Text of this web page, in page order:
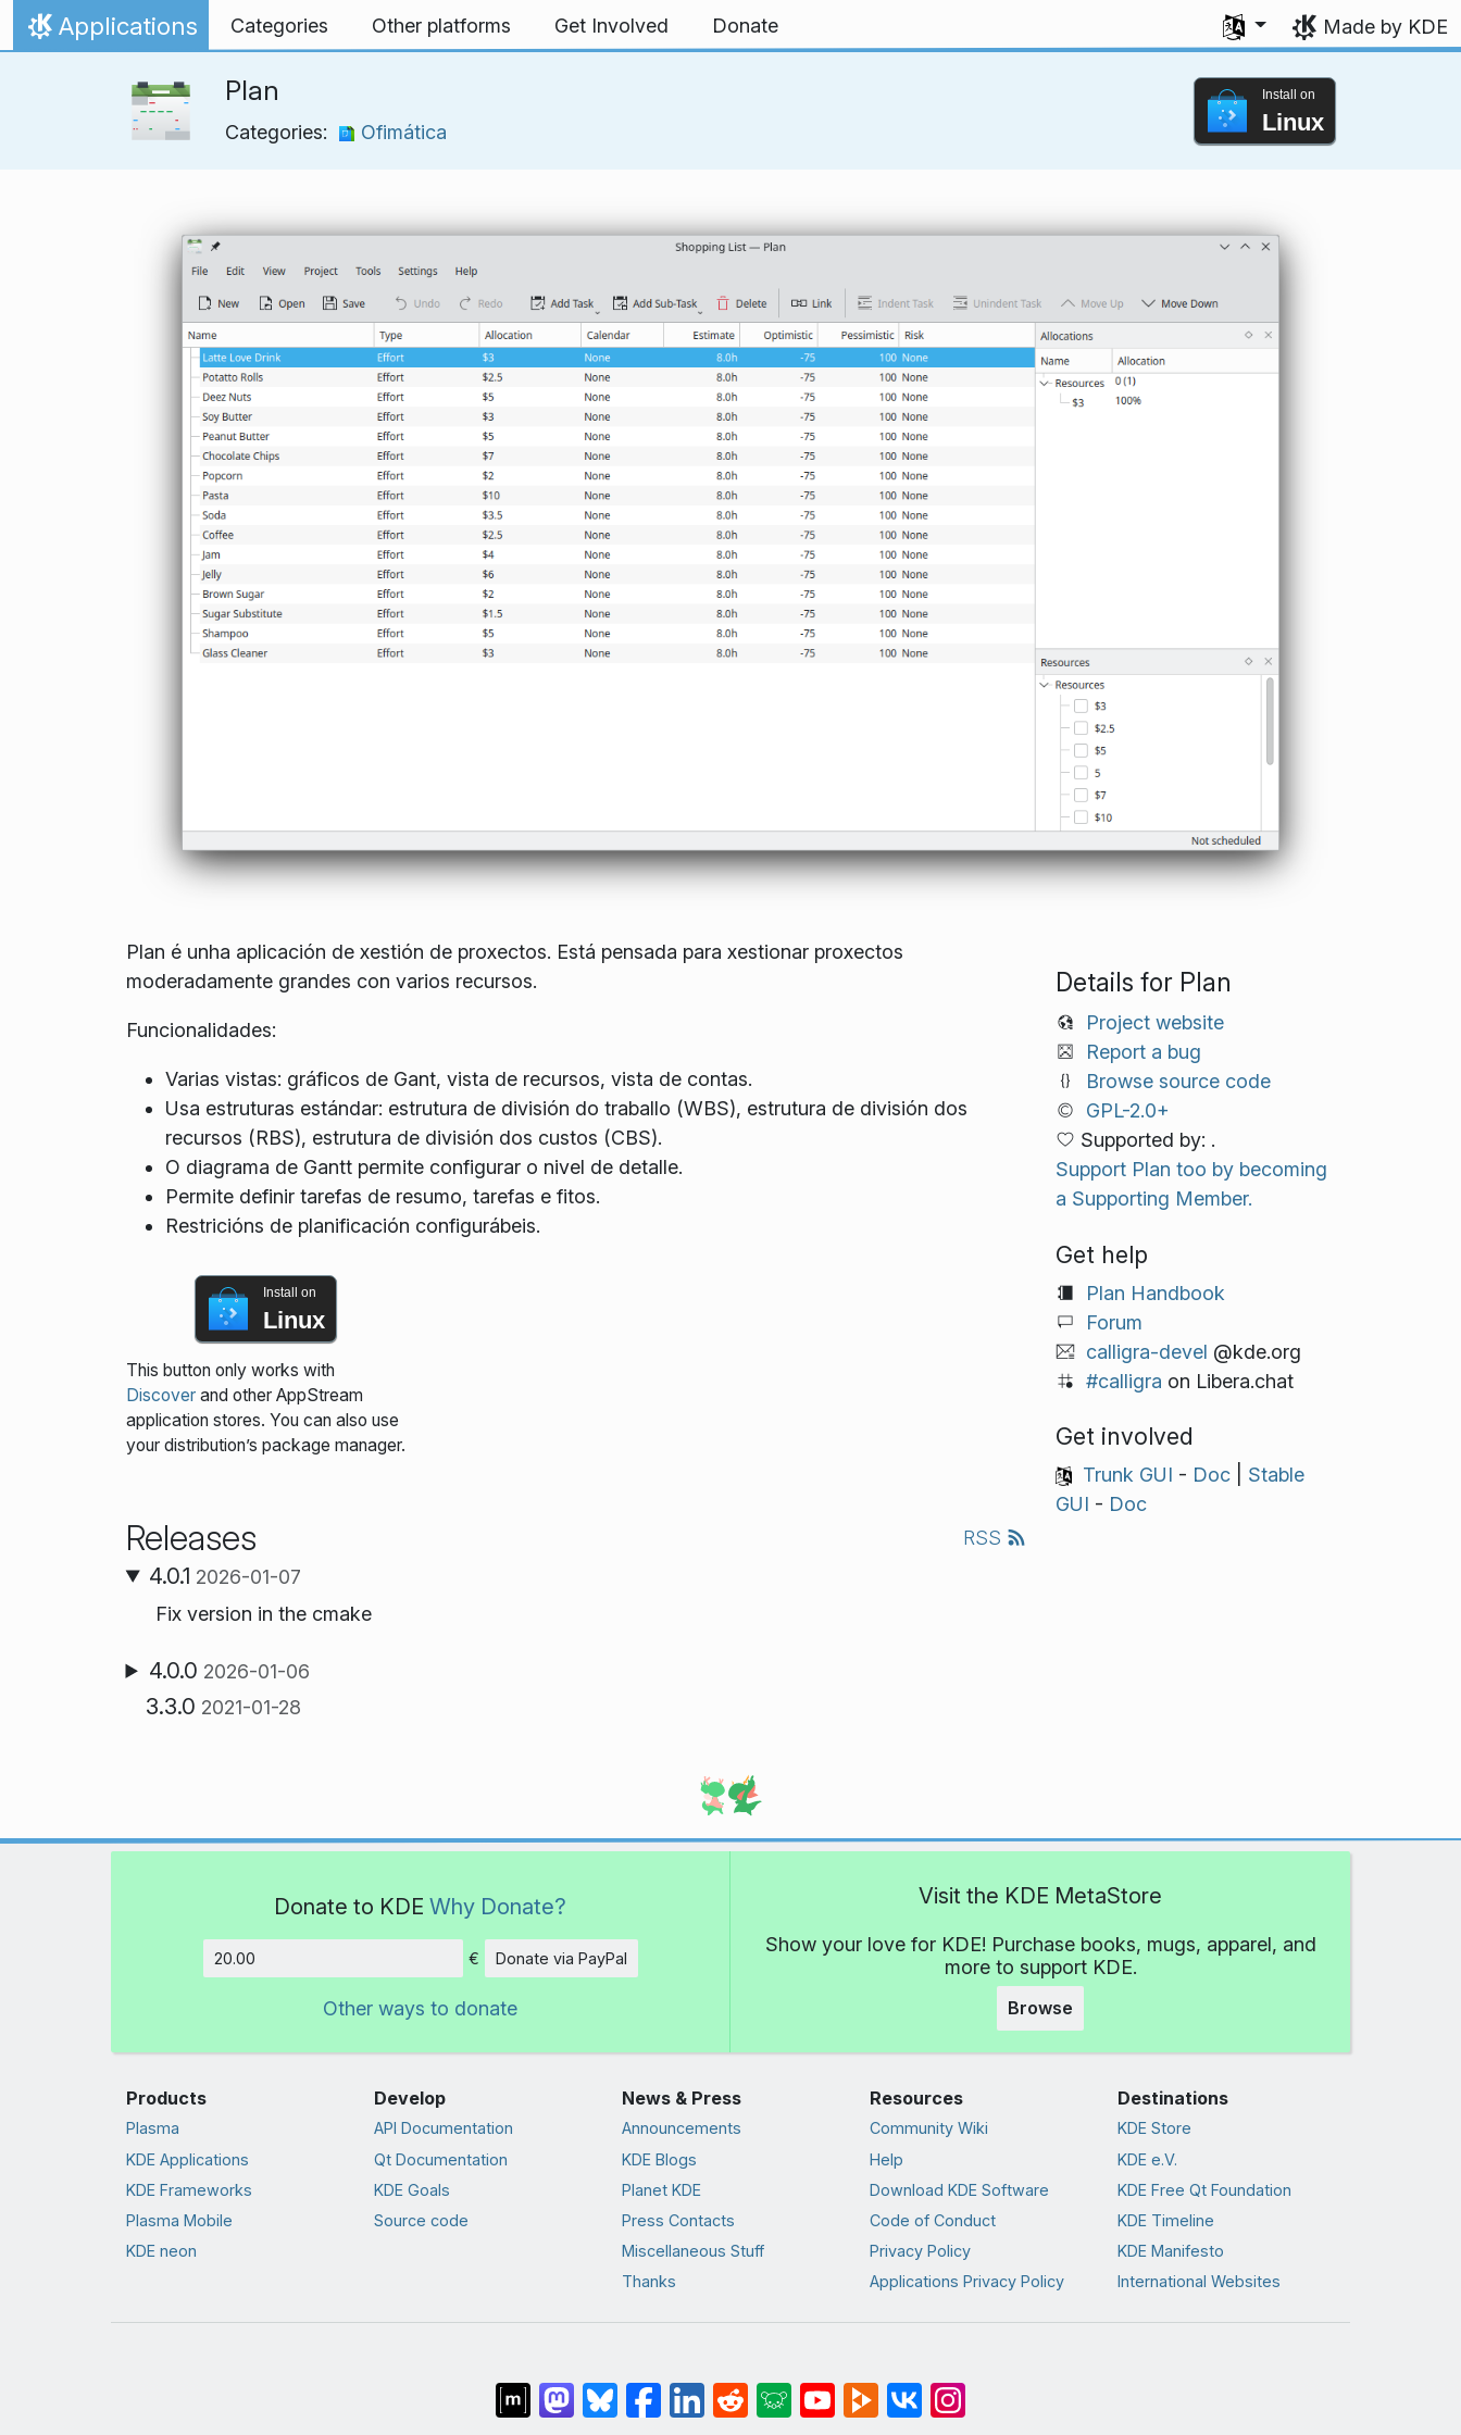
Skip to content
Home
Applications Categories Other platforms Get Involved Donate
Select your language
Made by KDE
Plan
Categories: Ofimática
Install on
Linux
Plan é unha aplicación de xestión de proxectos. Está pensada para xestionar proxectos
moderadamente grandes con varios recursos.
Funcionalidades:
Varias vistas: gráficos de Gant, vista de recursos, vista de contas.
Usa estruturas estándar: estrutura de división do traballo (WBS), estrutura de división dos
recursos (RBS), estrutura de división dos custos (CBS).
O diagrama de Gantt permite configurar o nivel de detalle.
Permite definir tarefas de resumo, tarefas e fitos.
Restricións de planificación configurábeis.
Install on
Linux
This button only works with
Discoverand other AppStream
application stores. You can also use
your distribution’s package manager.
Releases RSS
4.0.1 2026-01-07
Fix version in the cmake
4.0.0 2026-01-06
3.3.0 2021-01-28
Details for Plan
Project website
Report a bug
Browse source code
GPL-2.0+
Supported by: .
Support Plan too by becoming
a Supporting Member.
Get help
Plan Handbook
Forum
calligra-devel @kde.org
#calligra on Libera.chat
Get involved
Trunk GUI - Doc| Stable
GUI - Doc
Donate to KDE Why Donate?
Amount
€ Donate via PayPal
Other ways to donate
Visit the KDE MetaStore
Show your love for KDE! Purchase books, mugs, apparel, and
more to support KDE.
Browse
Products
Plasma
KDE Applications
KDE Frameworks
Plasma Mobile
KDE neon
Develop
API Documentation
Qt Documentation
KDE Goals
Source code
News & Press
Announcements
KDE Blogs
Planet KDE
Press Contacts
Miscellaneous Stuff
Thanks
Resources
Community Wiki
Help
Download KDE Software
Code of Conduct
Privacy Policy
Applications Privacy Policy
Destinations
KDE Store
KDE e.V.
KDE Free Qt Foundation
KDE Timeline
KDE Manifesto
International Websites